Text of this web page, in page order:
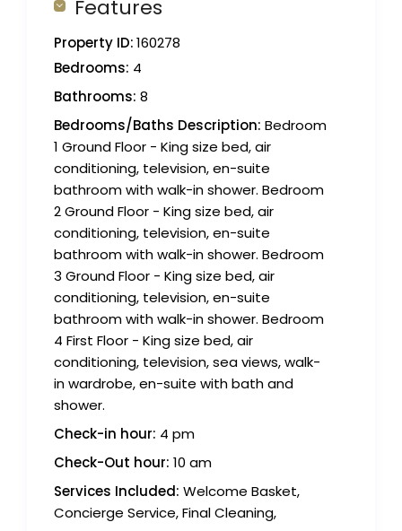
Features
Property ID:160278
Bedrooms: 4
Bathrooms: 8
Bedrooms/Baths Description: Bedroom
1 Ground Floor - King size bed, air
conditioning, television, en-suite
bathroom with walk-in shower. Bedroom
2 Ground Floor - King size bed, air
conditioning, television, en-suite
bathroom with walk-in shower. Bedroom
3 Ground Floor - King size bed, air
conditioning, television, en-suite
bathroom with walk-in shower. Bedroom
4 First Floor - King size bed, air
conditioning, television, sea views, walk-
in wardrobe, en-suite with bath and
shower.
Check-in hour: 4 pm
Check-Out hour: 10 am
Services Included: Welcome Basket,
Concierge Service, Final Cleaning,